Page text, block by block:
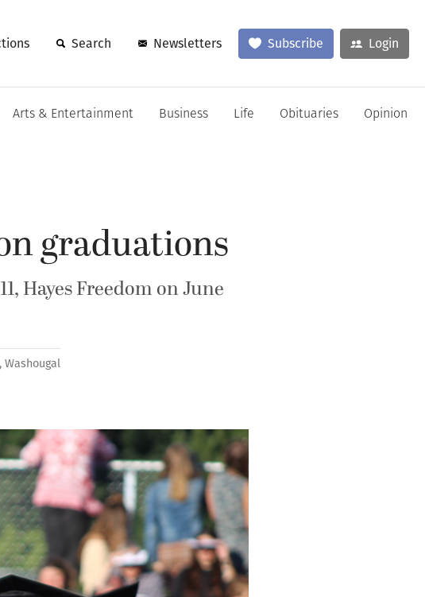
Search Newsletters Subscribe Login
Arts & Entertainment Business Life Obituaries Opinion
graduations
Hayes Freedom on June
,Washougal